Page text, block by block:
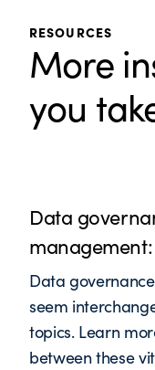
RESOURCES
More
you
Data
Data
seem
topics. Learn
between these